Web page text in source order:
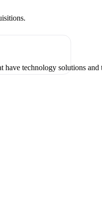
technology solutions